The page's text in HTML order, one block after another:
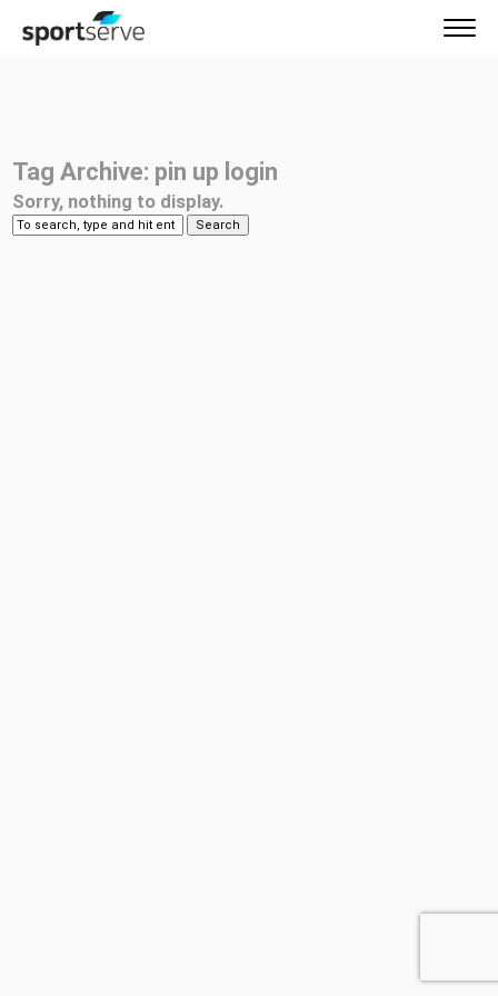
Tag Archive: pin up login
Sorry, nothing to display.
Search